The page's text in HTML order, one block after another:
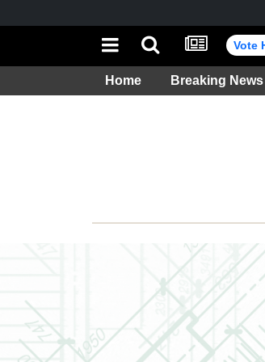
Vote
Home Breaking News
Weather